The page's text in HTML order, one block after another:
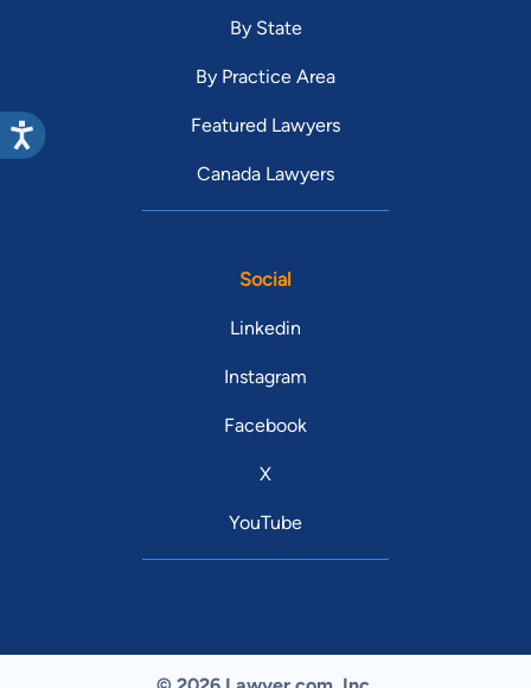
By State
By Practice Area
Featured Lawyers
Canada Lawyers
Social
Linkedin
Instagram
Facebook
X
YouTube